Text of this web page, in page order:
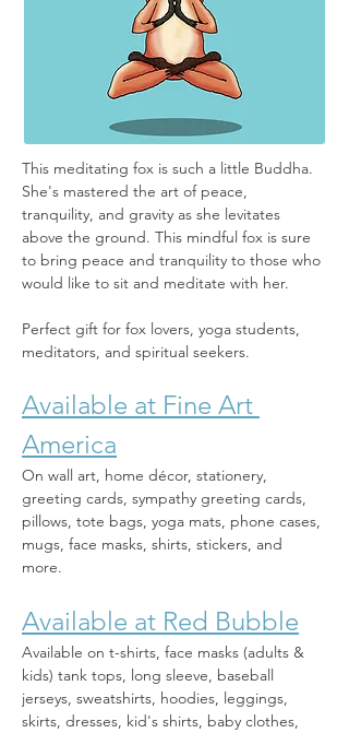
This meditating fox is such a little Buddha.
She's mastered the art of peace,
tranquility, and gravity as she levitates
above the ground. This mindful fox is sure
to bring peace and tranquility to those who
would like to sit and meditate with her.
Perfect gift for fox lovers, yoga students,
meditators, and spiritual seekers.
Available at Fine Art
America
On wall art, home décor, stationery,
greeting cards, sympathy greeting cards,
pillows, tote bags, yoga mats, phone cases,
mugs, face masks, shirts, stickers, and
more.
Available at Red Bubble
Available on t-shirts, face masks (adults &
kids) tank tops, long sleeve, baseball
jerseys, sweatshirts, hoodies, leggings,
skirts, dresses, kid's shirts, baby clothes,